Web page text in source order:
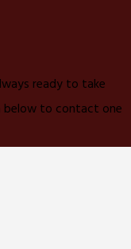
ready to take
below to contact one